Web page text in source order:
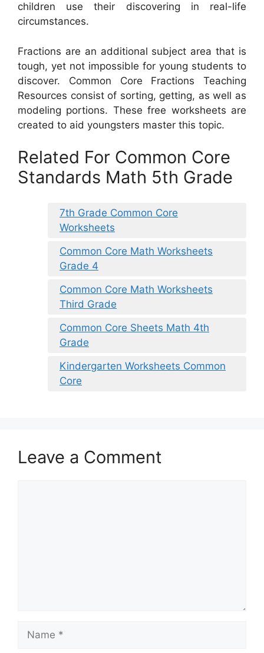
children use their discovering in real-life
circumstances.
Fractions are an additional subject area that is
tough, yet not impossible for young students to
discover. Common Core Fractions Teaching
Resources consist of sorting, getting, as well as
modeling portions. These free worksheets are
created to aid youngsters master this topic.
Related For Common Core
Standards Math 5th Grade
7th Grade Common Core
Worksheets
Common Core Math Worksheets
Grade 4
Common Core Math Worksheets
Third Grade
Common Core Sheets Math 4th
Grade
Kindergarten Worksheets Common
Core
Leave a Comment